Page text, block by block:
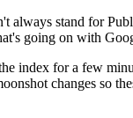
always stand for
going on with
index for a few
changes so